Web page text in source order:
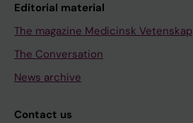
Editorial material
The magazine Medicinsk Vetenskap
The Conversation
News archive
Contact us